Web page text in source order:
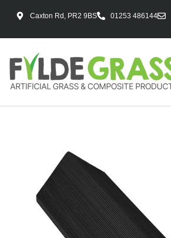
Caxton Rd, PR2 9BS 01253 486144